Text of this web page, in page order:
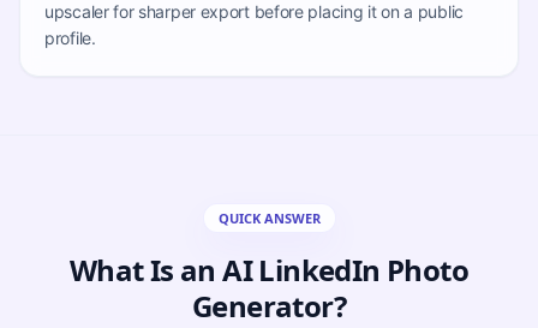
upscaler for sharper export before placing it on a public
profile.
QUICK ANSWER
What Is an AI LinkedIn Photo
Generator?